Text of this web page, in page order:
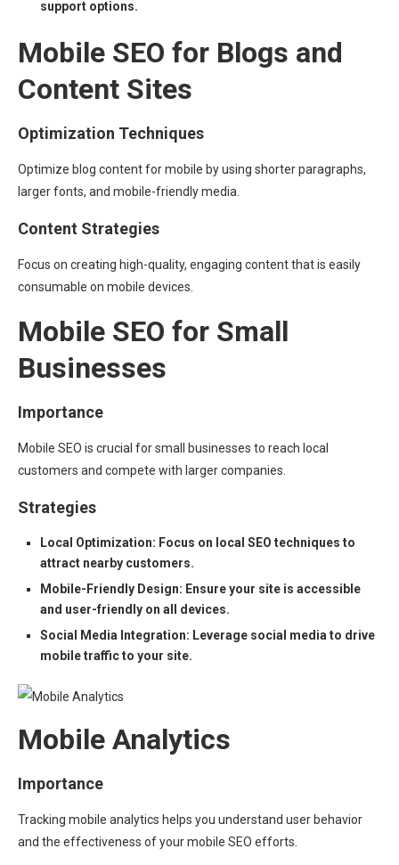
support options.
Mobile SEO for Blogs and
Content Sites
Optimization Techniques
Optimize blog content for mobile by using shorter paragraphs,
larger fonts, and mobile-friendly media.
Content Strategies
Focus on creating high-quality, engaging content that is easily
consumable on mobile devices.
Mobile SEO for Small
Businesses
Importance
Mobile SEO is crucial for small businesses to reach local
customers and compete with larger companies.
Strategies
Local Optimization: Focus on local SEO techniques to
attract nearby customers.
Mobile-Friendly Design: Ensure your site is accessible
and user-friendly on all devices.
Social Media Integration: Leverage social media to drive
mobile traffic to your site.
Mobile Analytics
Importance
Tracking mobile analytics helps you understand user behavior
and the effectiveness of your mobile SEO efforts.